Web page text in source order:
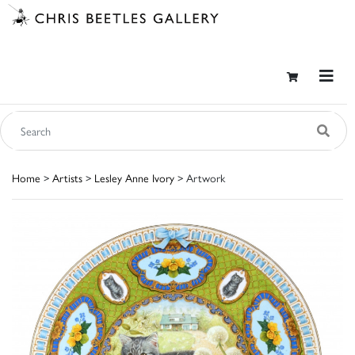
Home > Artists > Lesley Anne Ivory > Artwork